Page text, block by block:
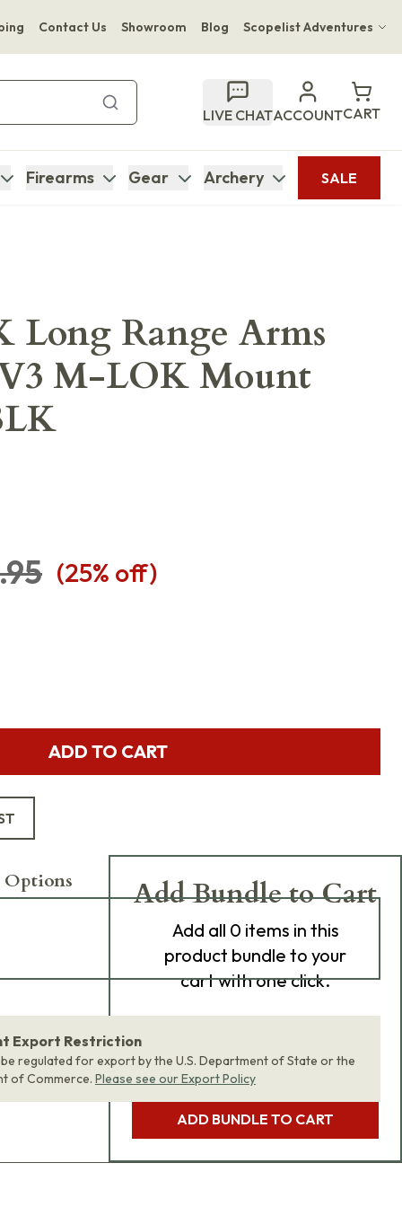
Contact Us Showroom Blog Scopelist Adventures
Bupenyu Luxury Boutique Lodge
Hampton Inn & Suites Naples South Lodge
LIVE CHATACCOUNTCART
Firearms Gear Archery SALE
Range Arms
M-LOK Mount
(25% off)
ADD TO CART
Options
Export Restriction
regulated for export by the U.S. Department of State or the
of Commerce. Please see our Export Policy
Add Bundle to Cart
Add all 0 items in this
product bundle to your
cart with one click.
ADD BUNDLE TO CART